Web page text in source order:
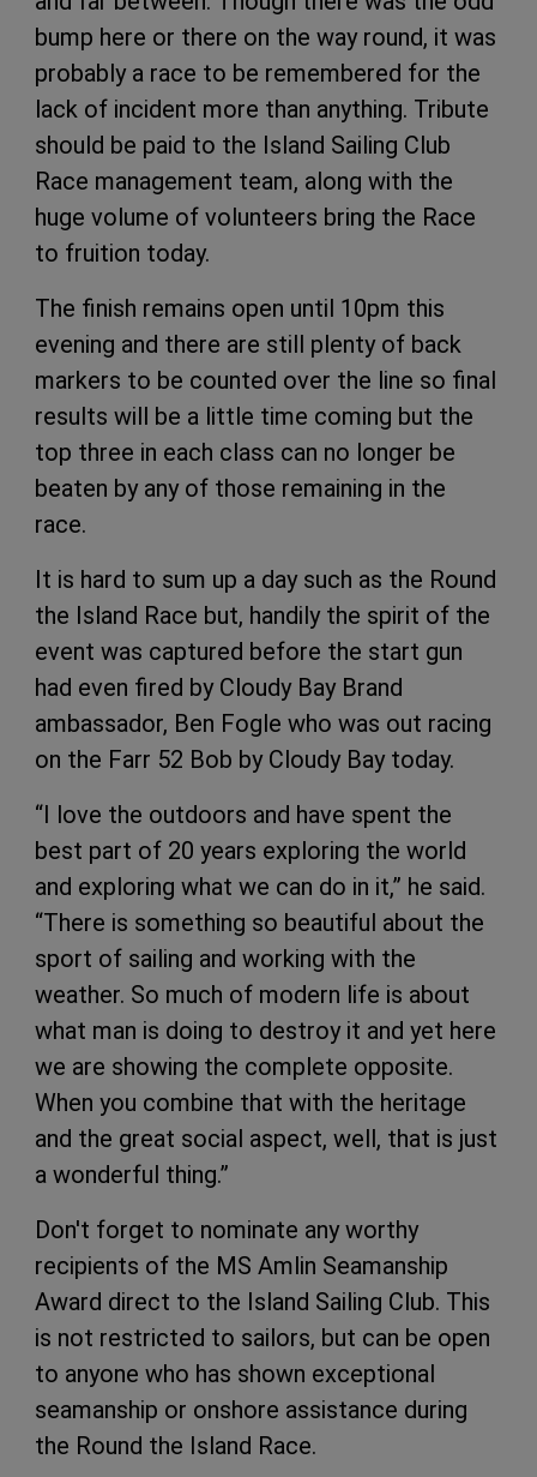
bump here or there on the way round, it was
probably a race to be remembered for the
lack of incident more than anything. Tribute
should be paid to the Island Sailing Club
Race management team, along with the
huge volume of volunteers bring the Race
to fruition today.
The finish remains open until 10pm this
evening and there are still plenty of back
markers to be counted over the line so final
results will be a little time coming but the
top three in each class can no longer be
beaten by any of those remaining in the
race.
It is hard to sum up a day such as the Round
the Island Race but, handily the spirit of the
event was captured before the start gun
had even fired by Cloudy Bay Brand
ambassador, Ben Fogle who was out racing
on the Farr 52 Bob by Cloudy Bay today.
“I love the outdoors and have spent the
best part of 20 years exploring the world
and exploring what we can do in it,” he said.
“There is something so beautiful about the
sport of sailing and working with the
weather. So much of modern life is about
what man is doing to destroy it and yet here
we are showing the complete opposite.
When you combine that with the heritage
and the great social aspect, well, that is just
a wonderful thing.”
Don't forget to nominate any worthy
recipients of the MS Amlin Seamanship
Award direct to the Island Sailing Club. This
is not restricted to sailors, but can be open
to anyone who has shown exceptional
seamanship or onshore assistance during
the Round the Island Race.